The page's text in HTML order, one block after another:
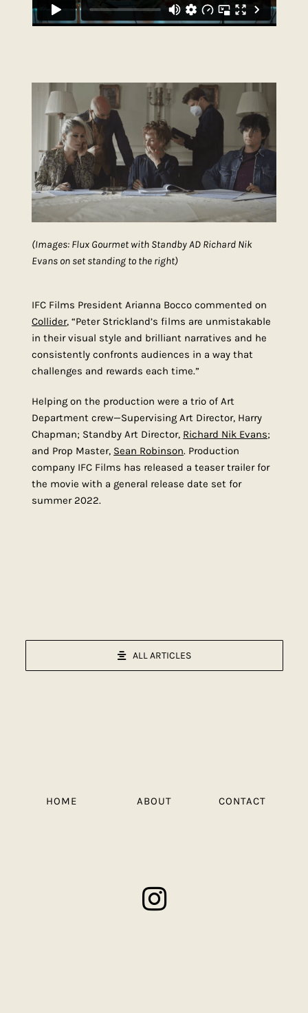
(Images: Flux Gourmet with Standby AD Richard Nik
Evans on set standing to the right)
IFC Films President Arianna Bocco commented on
Collider, “Peter Strickland’s films are unmistakable
in their visual style and brilliant narratives and he
consistently confronts audiences in a way that
challenges and rewards each time.”
Helping on the production were a trio of Art
Department crew—Supervising Art Director, Harry
Chapman; Standby Art Director, Richard Nik Evans;
and Prop Master, Sean Robinson. Production
company IFC Films has released a teaser trailer for
the movie with a general release date set for
summer 2022.
ALL ARTICLES
HOME ABOUT CONTACT